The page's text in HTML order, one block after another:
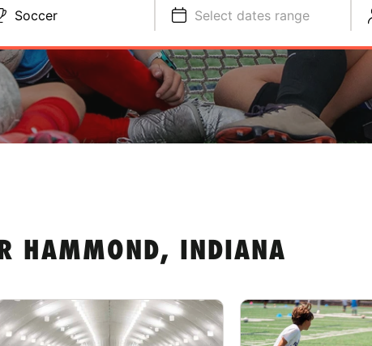
Soccer Select dates range
HAMMOND, INDIANA